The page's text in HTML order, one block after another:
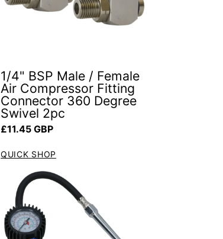
1/4" BSP Male / Female
Air Compressor Fitting
Connector 360 Degree
Swivel 2pc
Regular price
£11.45 GBP
QUICK SHOP